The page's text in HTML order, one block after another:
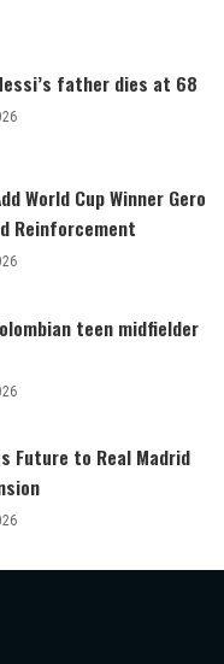
father dies at 68
World Cup Winner Gero
Reinforcement
teen midfielder
Future to Real Madrid